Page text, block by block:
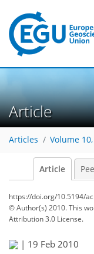
Article
Articles Volume
Article
https://doi.org/10.5194/
© Author(s) 2010. This
Attribution 3.0 License.
| 19 Feb 2010